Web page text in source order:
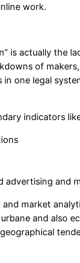
work.
is actually the
of
one legal
indicators
advertising and
market
and also